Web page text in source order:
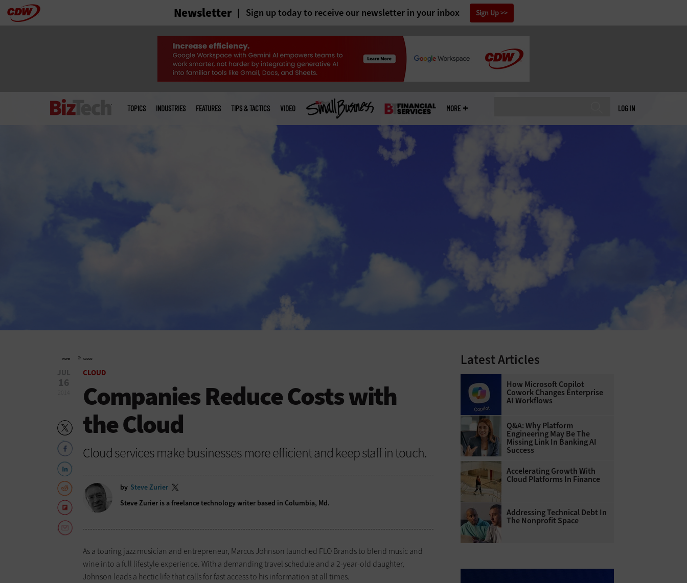
Skip Newsletter Sign up today to receive our newsletter in your inbox Sign Up
LOG IN
menu
TOPICS INDUSTRIES FEATURES TIPS & TACTICS VIDEO MORE
HOME » CLOUD
JUL
16
CLOUD
Companies Reduce Costs with
the Cloud
Cloud services make businesses more efficient and keep staff in touch.
by Steve Zurier
Steve Zurier is a freelance technology writer based in Columbia, Md.
As a touring jazz musician and entrepreneur, Marcus Johnson launched FLO Brands to blend music and
wine into a full lifestyle experience. With a demanding travel schedule and a 2-year-old daughter,
Johnson leads a hectic life that calls for fast access to his information at all times.
Latest Articles
How Microsoft Copilot
Cowork Changes Enterprise
AI Workflows
Q&A: Why Platform
Engineering May Be The
Missing Link In Banking AI
Success
Accelerating Growth With
Cloud Platforms In Finance
Addressing Technical Debt In
The Nonprofit Space